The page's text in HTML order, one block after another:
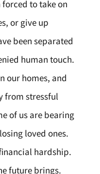
forced to take on
or give up
been separated
human touch.
our homes, and
from stressful
of us are bearing
loved ones.
hardship.
future brings.